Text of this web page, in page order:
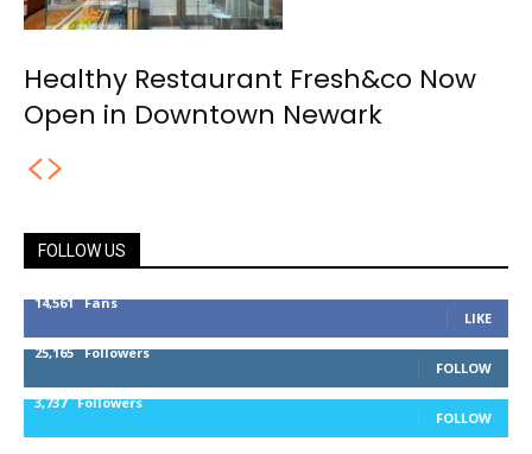
Healthy Restaurant Fresh&co Now
Open in Downtown Newark
FOLLOW US
14,561 Fans
LIKE
25,165 Followers
FOLLOW
3,737 Followers
FOLLOW